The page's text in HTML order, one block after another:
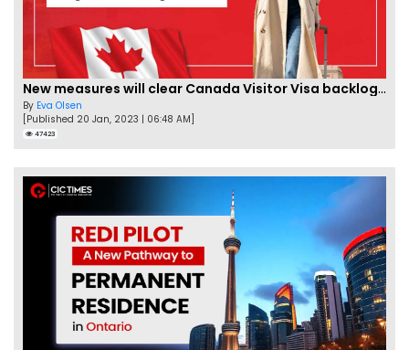
New measures will clear Canada Visitor Visa backlog by Feb
By Eva Olsen
[Published 20 Jan, 2023 | 06:48 AM]
47423